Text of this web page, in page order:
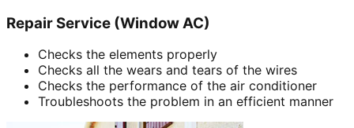
Repair Service (Window AC)
Checks the elements properly
Checks all the wears and tears of the wires
Checks the performance of the air conditioner
Troubleshoots the problem in an efficient manner